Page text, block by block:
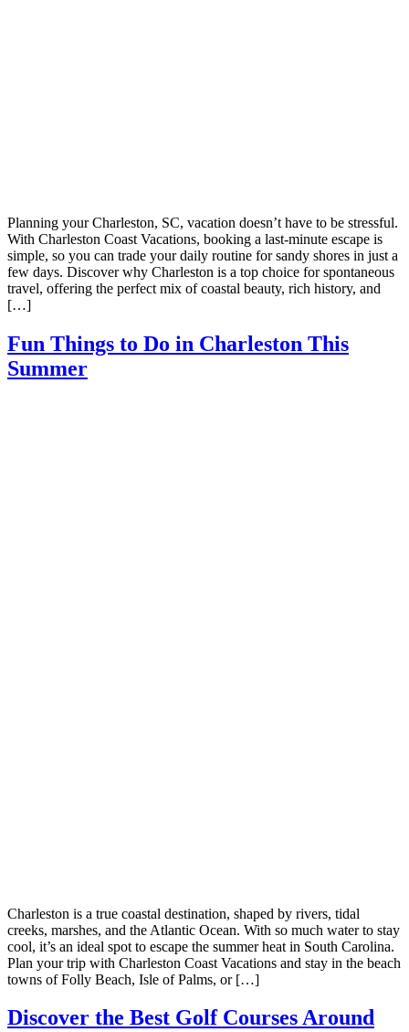
Planning your Charleston, SC, vacation doesn’t have to be stressful.
With Charleston Coast Vacations, booking a last-minute escape is
simple, so you can trade your daily routine for sandy shores in just a
few days. Discover why Charleston is a top choice for spontaneous
travel, offering the perfect mix of coastal beauty, rich history, and
[…]
Fun Things to Do in Charleston This
Summer
Charleston is a true coastal destination, shaped by rivers, tidal
creeks, marshes, and the Atlantic Ocean. With so much water to stay
cool, it’s an ideal spot to escape the summer heat in South Carolina.
Plan your trip with Charleston Coast Vacations and stay in the beach
towns of Folly Beach, Isle of Palms, or […]
Discover the Best Golf Courses Around